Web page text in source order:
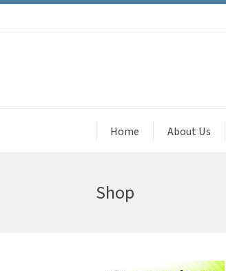
Home About Us
Shop